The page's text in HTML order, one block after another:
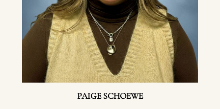
PAIGE SCHOEWE